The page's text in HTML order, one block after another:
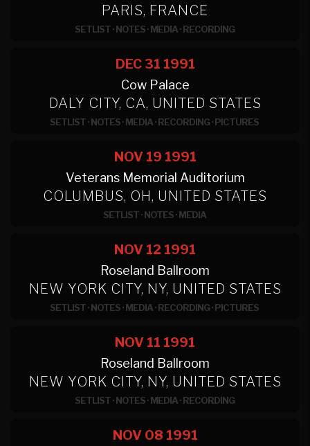
PARIS, FRANCE
SETLIST·NOTES·MEDIA·RECORDING
DEC 31 1991
Cow Palace
DALY CITY, CA, UNITED STATES
SETLIST·NOTES·MEDIA·RECORDING·PICTURES
NOV 19 1991
Veterans Memorial Auditorium
COLUMBUS, OH, UNITED STATES
SETLIST·NOTES·MEDIA
NOV 12 1991
Roseland Ballroom
NEW YORK CITY, NY, UNITED STATES
SETLIST·NOTES·MEDIA·RECORDING·PICTURES
NOV 11 1991
Roseland Ballroom
NEW YORK CITY, NY, UNITED STATES
SETLIST·NOTES·MEDIA·RECORDING
NOV 08 1991